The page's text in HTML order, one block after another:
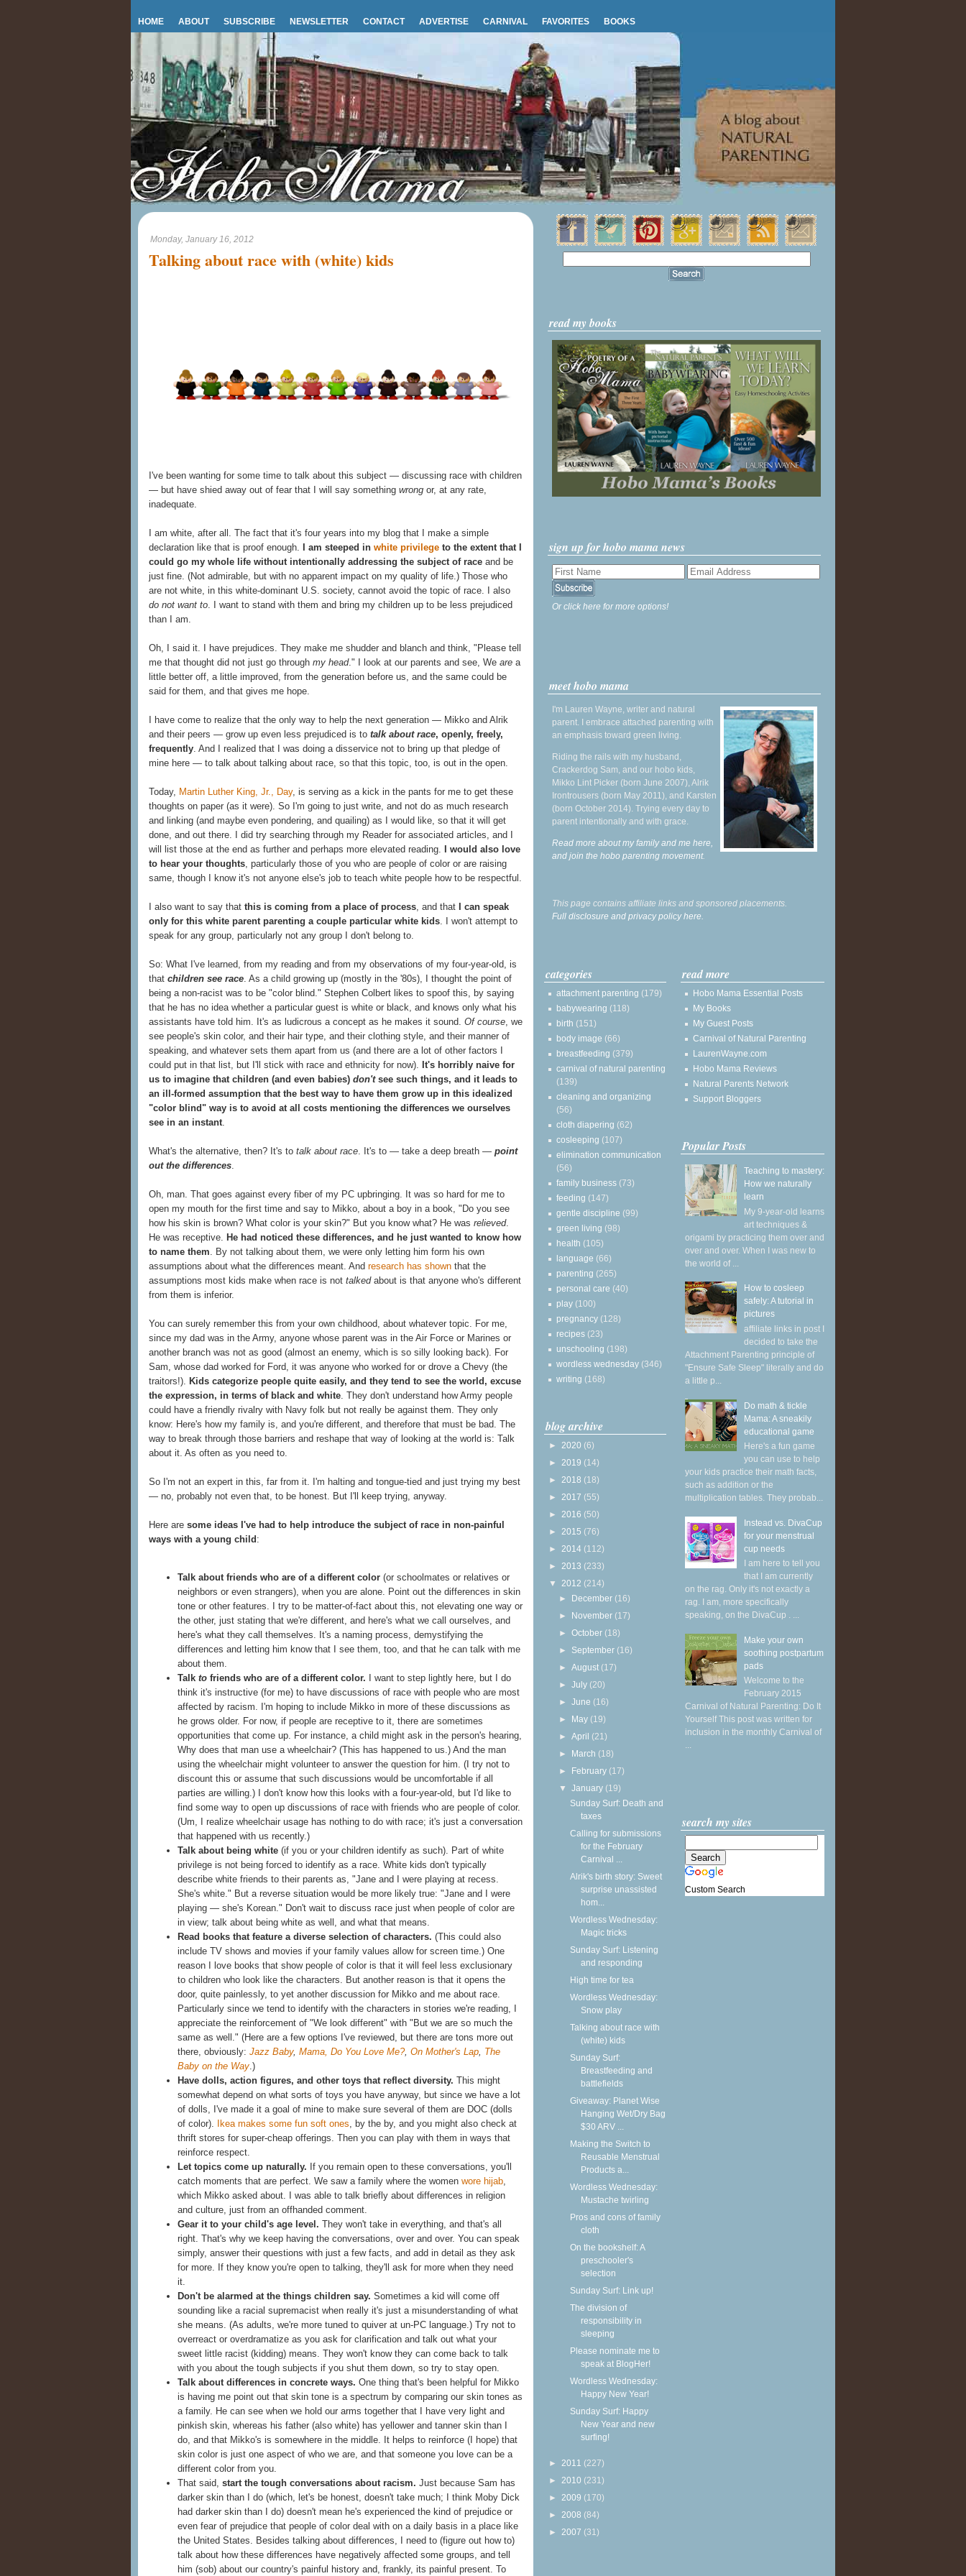
HOME ABOUT SUBSCRIBE NEWSLETTER CONTACT ADVERTISE CARNIVAL FAVORITES BOOKS
Monday, January 16, 2012
Talking about race with (white) kids
I've been wanting for some time to talk about this subject — discussing race with children
— but have shied away out of fear that I will say something wrong or, at any rate,
inadequate.
I am white, after all. The fact that it's four years into my blog that I make a simple
declaration like that is proof enough.
I am steeped in white privilege to the extent that I
could go my whole life without intentionally addressing the subject of race and be
just fine. (Not admirable, but with no apparent impact on my quality of life.) Those who
are not white, in this white-dominant U.S. society, cannot avoid the topic of race. I also
do not want to . I want to stand with them and bring my children up to be less prejudiced
than I am.
Oh, I said it. I have prejudices. They make me shudder and blanch and think, "Please tell
me that thought did not just go through my head." I look at our parents and see, We are a
little better off, a little improved, from the generation before us, and the same could be
said for them, and that gives me hope.
I have come to realize that the only way to help the next generation — Mikko and Alrik
and their peers — grow up even less prejudiced is to talk about race, openly, freely,
frequently . And I realized that I was doing a disservice not to bring up that pledge of
mine here — to talk about talking about race, so that this topic, too, is out in the open.
Today, Martin Luther King, Jr., Day, is serving as a kick in the pants for me to get these
thoughts on paper (as it were). So I'm going to just write, and not do as much research
and linking (and maybe even pondering, and quailing) as I would like, so that it will get
done, and out there. I did try searching through my Reader for associated articles, and I
will list those at the end as further and perhaps more elevated reading.
I would also love
to hear your thoughts , particularly those of you who are people of color or are raising
same, though I know it's not anyone else's job to teach white people how to be respectful.
I also want to say that this is coming from a place of process , and that
I can speak
only for this white parent parenting a couple particular white kids . I won't attempt to
speak for any group, particularly not any group I don't belong to.
So: What I've learned, from my reading and from my observations of my four-year-old, is
that children see race . As a child growing up (mostly in the '80s), I thought the point of
being a non-racist was to be "color blind." Stephen Colbert likes to spoof this, by saying
that he has no idea whether a particular guest is white or black, and knows only what his
assistants have told him. It's as ludicrous a concept as he makes it sound. Of course , we
see people's skin color, and their hair type, and their clothing style, and their manner of
speaking, and whatever sets them apart from us (and there are a lot of other factors I
could put in that list, but I'll stick with race and ethnicity for now).
It's horribly naive for
us to imagine that children (and even babies) don'tsee such things, and it leads to
an ill-formed assumption that the best way to have them grow up in this idealized
"color blind" way is to avoid at all costs mentioning the differences we ourselves
see in an instant
What's the alternative, then? It's to talk about race . It's to — take a deep breath — point
out the differences
Oh, man. That goes against every fiber of my PC upbringing. It was so hard for me to
open my mouth for the first time and say to Mikko, about a boy in a book, "Do you see
how his skin is brown? What color is your skin?" But you know what? He was relieved.
He was receptive.
He had noticed these differences, and he just wanted to know how
to name them . By not talking about them, we were only letting him form his own
assumptions about what the differences meant. And research has shown that the
assumptions most kids make when race is not talkedabout is that anyone who's different
from them is inferior.
You can surely remember this from your own childhood, about whatever topic. For me,
since my dad was in the Army, anyone whose parent was in the Air Force or Marines or
another branch was not as good (almost an enemy, which is so silly looking back). For
Sam, whose dad worked for Ford, it was anyone who worked for or drove a Chevy (the
traitors!).
Kids categorize people quite easily, and they tend to see the world, excuse
the expression, in terms of black and white . They don't understand how Army people
could have a friendly rivalry with Navy folk but not really be against them. They only
know: Here's how my family is, and you're different, and therefore that must be bad. The
way to break through those barriers and reshape that way of looking at the world is: Talk
about it. As often as you need to.
So I'm not an expert in this, far from it. I'm halting and tongue-tied and just trying my best
— no, probably not even that, to be honest. But I'll keep trying, anyway.
Here are some ideas I've had to help introduce the subject of race in non-painful
ways with a young child :
Talk about friends who are of a different color (or schoolmates or relatives or
neighbors or even strangers), when you are alone. Point out the differences in skin
tone or other features. I try to be matter-of-fact about this, not elevating one way or
the other, just stating that we're different, and here's what we call ourselves, and
here's what they call themselves. It's a naming process, demystifying the
differences and letting him know that I see them, too, and that he can talk with me
about them.
Talk to friends who are of a different color. I want to step lightly here, but I do
think it's instructive (for me) to have discussions of race with people who are most
affected by racism. I'm hoping to include Mikko in more of these discussions as
he grows older. For now, if people are receptive to it, there are sometimes
opportunities that come up. For instance, a child might ask in the person's hearing,
Why does that man use a wheelchair? (This has happened to us.) And the man
using the wheelchair might volunteer to answer the question for him. (I try not to
discount this or assume that such discussions would be uncomfortable if all
parties are willing.) I don't know how this looks with a four-year-old, but I'd like to
find some way to open up discussions of race with friends who are people of color.
(Um, I realize wheelchair usage has nothing to do with race; it's just a conversation
that happened with us recently.)
Talk about being white (if you or your children identify as such). Part of white
privilege is not being forced to identify as a race. White kids don't typically
describe white friends to their parents as, "Jane and I were playing at recess.
She's white." But a reverse situation would be more likely true: "Jane and I were
playing — she's Korean." Don't wait to discuss race just when people of color are
in view; talk about being white as well, and what that means.
Read books that feature a diverse selection of characters. (This could also
include TV shows and movies if your family values allow for screen time.) One
reason I love books that show people of color is that it will feel less exclusionary
to children who look like the characters. But another reason is that it opens the
door, quite painlessly, to yet another discussion for Mikko and me about race.
Particularly since we tend to identify with the characters in stories we're reading, I
appreciate the reinforcement of "We look different" with "But we are so much the
same as well." (Here are a few options I've reviewed, but there are tons more out
there, obviously: Jazz Baby, Mama, Do You Love Me?, On Mother's Lap The
Baby on the Way .)
Have dolls, action figures, and other toys that reflect diversity. This might
somewhat depend on what sorts of toys you have anyway, but since we have a lot
of dolls, I've made it a goal of mine to make sure several of them are DOC (dolls
of color).
Ikea makes some fun soft ones , by the by, and you might also check at
thrift stores for super-cheap offerings. Then you can play with them in ways that
reinforce respect.
Let topics come up naturally. If you remain open to these conversations, you'll
catch moments that are perfect. We saw a family where the women wore hijab
which Mikko asked about. I was able to talk briefly about differences in religion
and culture, just from an offhanded comment.
Gear it to your child's age level. They won't take in everything, and that's all
right. That's why we keep having the conversations, over and over. You can speak
simply, answer their questions with just a few facts, and add in detail as they ask
for more. If they know you're open to talking, they'll ask for more when they need
it.
Don't be alarmed at the things children say. Sometimes a kid will come off
sounding like a racial supremacist when really it's just a misunderstanding of what
she means. (As adults, we're more tuned to quiver at un-PC language.) Try not to
overreact or overdramatize as you ask for clarification and talk out what your
sweet little racist (kidding) means. They won't know they can come back to talk
with you about the tough subjects if you shut them down, so try to stay open.
Talk about differences in concrete ways. One thing that's been helpful for Mikko
is having me point out that skin tone is a spectrum by comparing our skin tones as
a family. He can see when we hold our arms together that I have very light and
pinkish skin, whereas his father (also white) has yellower and tanner skin than I
do, and that Mikko's is somewhere in the middle. It helps to reinforce (I hope) that
skin color is just one aspect of who we are, and that someone you love can be a
different color from you.
That said, start the tough conversations about racism. Just because Sam has
darker skin than I do (which, let's be honest, doesn't take much; I think Moby Dick
had darker skin than I do) doesn't mean he's experienced the kind of prejudice or
even fear of prejudice that people of color deal with on a daily basis in a place like
the United States. Besides talking about differences, I need to (figure out how to)
talk about how these differences have negatively affected some groups, and tell
him (sob) about our country's painful history and, frankly, its painful present. To
read my books
sign up for hobo mama news
Or click here for more options!
meet hobo mama
I'm Lauren Wayne, writer and natural
parent. I embrace attached parenting with
an emphasis toward green living.
Riding the rails with my husband,
Crackerdog Sam, and our hobo kids,
Mikko Lint Picker (born June 2007), Alrik
Irontrousers (born May 2011), and Karsten
(born October 2014). Trying every day to
parent intentionally and with grace.
Read more about my family and me here,
and join the hobo parenting movement.
This page contains affiliate links and sponsored placements.
Full disclosure and privacy policy here.
categories
attachment parenting (179)
babywearing (118)
birth (151)
body image (66)
breastfeeding (379)
carnival of natural parenting
(139)
cleaning and organizing
(56)
cloth diapering (62)
cosleeping (107)
elimination communication
(56)
family business (73)
feeding (147)
gentle discipline (99)
green living (98)
health (105)
language (66)
parenting (265)
personal care (40)
play (100)
pregnancy (128)
recipes (23)
unschooling (198)
wordless wednesday (346)
writing (168)
blog archive
► 2020 (6)
► 2019 (14)
► 2018 (18)
► 2017 (55)
► 2016 (50)
► 2015 (76)
► 2014 (112)
► 2013 (233)
▼ 2012 (214)
► December (16)
► November (17)
►October (18)
► September (16)
►August (17)
►July (20)
►June (16)
► May (19)
►April (21)
► March (18)
► February (17)
▼January (19)
Sunday Surf: Death and
taxes
Calling for submissions
for the February
Carnival ...
Alrik's birth story: Sweet
surprise unassisted
hom...
Wordless Wednesday:
Magic tricks
Sunday Surf: Listening
and responding
High time for tea
Wordless Wednesday:
Snow play
Talking about race with
(white) kids
Sunday Surf:
Breastfeeding and
battlefields
Giveaway: Planet Wise
Hanging Wet/Dry Bag
$30 ARV ...
Making the Switch to
Reusable Menstrual
Products a...
Wordless Wednesday:
Mustache twirling
Pros and cons of family
cloth
On the bookshelf: A
preschooler's
selection
Sunday Surf: Link up!
The division of
responsibility in
sleeping
Please nominate me to
speak at BlogHer!
Wordless Wednesday:
Happy New Year!
Sunday Surf: Happy
New Year and new
surfing!
► 2011 (227)
► 2010 (231)
► 2009 (170)
► 2008 (84)
► 2007 (31)
read more
Hobo Mama Essential Posts
My Books
My Guest Posts
Carnival of Natural Parenting
LaurenWayne.com
Hobo Mama Reviews
Natural Parents Network
Support Bloggers
Popular Posts
Teaching to mastery:
How we naturally
learn
My 9-year-old learns
art techniques &
origami by practicing them over and
over and over. When I was new to
the world of ...
How to cosleep
safely: A tutorial in
pictures
affiliate links in post I
decided to take the
Attachment Parenting principle of
"Ensure Safe Sleep" literally and do
a little p...
Do math & tickle
Mama: A sneakily
educational game
Here's a fun game
you can use to help
your kids practice their math facts,
such as addition or the
multiplication tables. They probab...
Instead vs. DivaCup
for your menstrual
cup needs
I am here to tell you
that I am currently
on the rag. Only it's not exactly a
rag. I am, more specifically
speaking, on the DivaCup . ...
Make your own
soothing postpartum
pads
Welcome to the
February 2015
Carnival of Natural Parenting: Do It
Yourself This post was written for
inclusion in the monthly Carnival of
...
search my sites
Custom Search